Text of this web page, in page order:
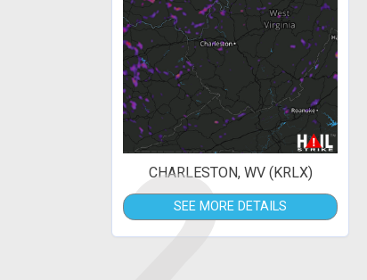
CHARLESTON, WV (KRLX)
SEE MORE DETAILS